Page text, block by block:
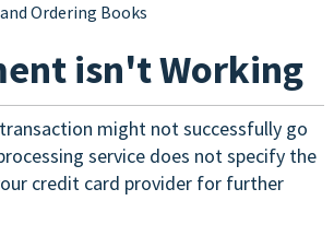
Ordering Books
isn't Working
might not successfully go
service does not specify the
credit card provider for further